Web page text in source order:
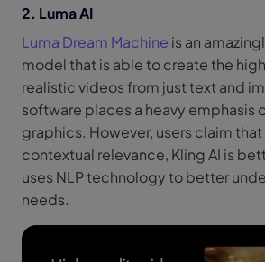
2. Luma AI
Luma Dream Machine is an
model that is able to create the
realistic videos from just text and
software places a heavy emphasis
graphics. However, users claim
contextual relevance, Kling AI is
uses NLP technology to better
needs.